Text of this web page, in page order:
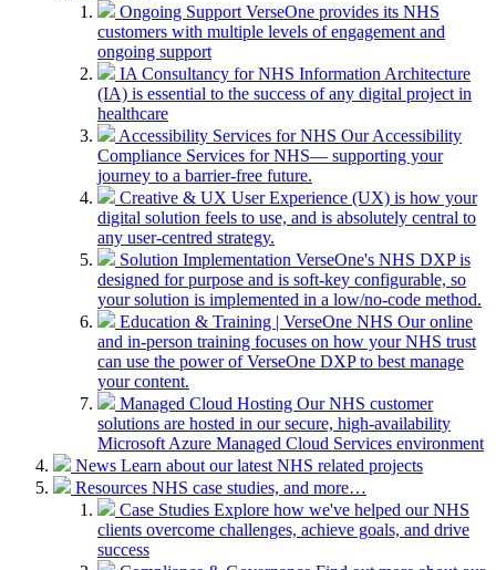
Ongoing Support VerseOne provides its NHS
customers with multiple levels of engagement and
ongoing support
IA Consultancy for NHS Information Architecture
(IA) is essential to the success of any digital project in
healthcare
Accessibility Services for NHS Our Accessibility
Compliance Services for NHS— supporting your
journey to a barrier-free future.
Creative & UX User Experience (UX) is how your
digital solution feels to use, and is absolutely central to
any user-centred strategy.
Solution Implementation VerseOne's NHS DXP is
designed for purpose and is soft-key configurable, so
your solution is implemented in a low/no-code method.
Education & Training | VerseOne NHS Our online
and in-person training focuses on how your NHS trust
can use the power of VerseOne DXP to best manage
your content.
Managed Cloud Hosting Our NHS customer
solutions are hosted in our secure, high-availability
Microsoft Azure Managed Cloud Services environment
News Learn about our latest NHS related projects
Resources NHS case studies, and more…
Case Studies Explore how we've helped our NHS
clients overcome challenges, achieve goals, and drive
success